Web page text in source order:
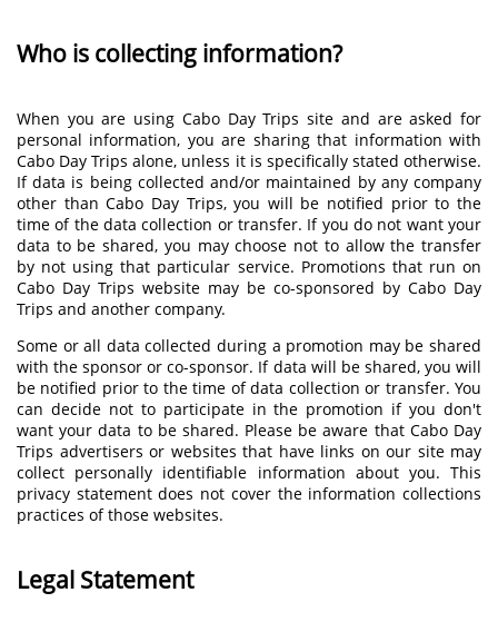
Who is collecting information?
When you are using Cabo Day Trips site and are asked for
personal information, you are sharing that information with
Cabo Day Trips alone, unless it is specifically stated otherwise.
If data is being collected and/or maintained by any company
other than Cabo Day Trips, you will be notified prior to the
time of the data collection or transfer. If you do not want your
data to be shared, you may choose not to allow the transfer
by not using that particular service. Promotions that run on
Cabo Day Trips website may be co-sponsored by Cabo Day
Trips and another company.
Some or all data collected during a promotion may be shared
with the sponsor or co-sponsor. If data will be shared, you will
be notified prior to the time of data collection or transfer. You
can decide not to participate in the promotion if you don't
want your data to be shared. Please be aware that Cabo Day
Trips advertisers or websites that have links on our site may
collect personally identifiable information about you. This
privacy statement does not cover the information collections
practices of those websites.
Legal Statement